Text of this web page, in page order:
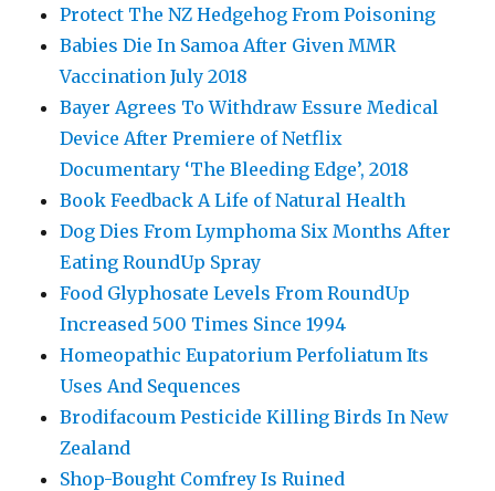
Protect The NZ Hedgehog From Poisoning
Babies Die In Samoa After Given MMR
Vaccination July 2018
Bayer Agrees To Withdraw Essure Medical
Device After Premiere of Netflix
Documentary ‘The Bleeding Edge’, 2018
Book Feedback A Life of Natural Health
Dog Dies From Lymphoma Six Months After
Eating RoundUp Spray
Food Glyphosate Levels From RoundUp
Increased 500 Times Since 1994
Homeopathic Eupatorium Perfoliatum Its
Uses And Sequences
Brodifacoum Pesticide Killing Birds In New
Zealand
Shop-Bought Comfrey Is Ruined